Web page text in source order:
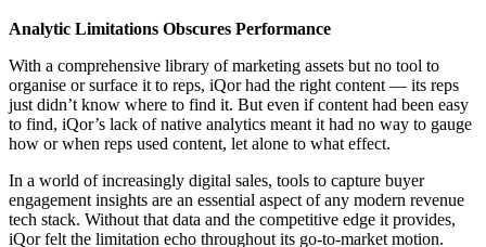
Analytic Limitations Obscures Performance
With a comprehensive library of marketing assets but no tool to
organise or surface it to reps, iQor had the right content — its reps
just didn’t know where to find it. But even if content had been easy
to find, iQor’s lack of native analytics meant it had no way to gauge
how or when reps used content, let alone to what effect.
In a world of increasingly digital sales, tools to capture buyer
engagement insights are an essential aspect of any modern revenue
tech stack. Without that data and the competitive edge it provides,
iQor felt the limitation echo throughout its go-to-market motion.